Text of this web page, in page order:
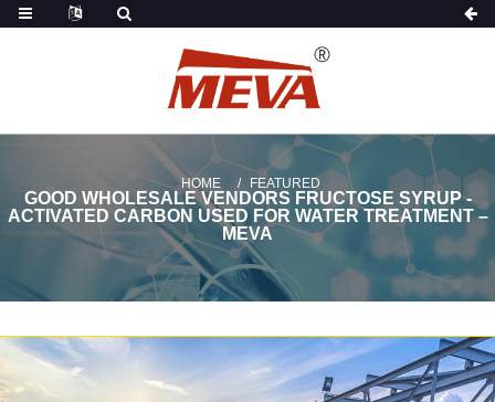
HOME FEATURED
GOOD WHOLESALE VENDORS FRUCTOSE SYRUP -
ACTIVATED CARBON USED FOR WATER TREATMENT –
MEVA